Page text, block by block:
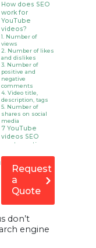
How does SEO
work for
YouTube
videos?
1. Number of
views
2. Number of likes
and dislikes
3. Number of
positive and
negative
comments
4. Video title,
description, tags
5. Number of
shares on social
media
7 YouTube
videos SEO
best practices
1. Select & Use A
2. Tag Appropriate
Hashtags
3. Include
Transcripts In
Description
4. Add
Customized
Request
a
Quote
don’t
engine